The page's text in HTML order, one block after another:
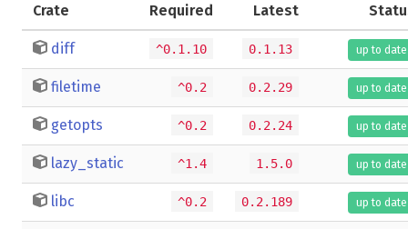
Crate Required Latest
diff ^0.1.10 0.1.13 up to date
filetime ^0.2 0.2.29 up to date
getopts ^0.2 0.2.24 up to date
lazy_static ^1.4 1.5.0 up to date
libc ^0.2 0.2.189 up to date